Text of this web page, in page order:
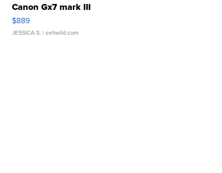
Canon Gx7 mark III
$889
JESSICA S. | sellwild.com